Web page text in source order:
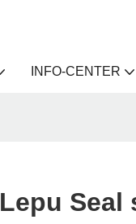
INFO-CENTER
Lepu Seal